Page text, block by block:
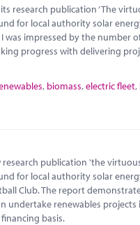
research publication ‘The
for local authority solar
was impressed by the number
progress with delivering
, biomass,electric fleet,
research publication 'the
for local authority solar
Club. The report
undertake renewables projects
basis.